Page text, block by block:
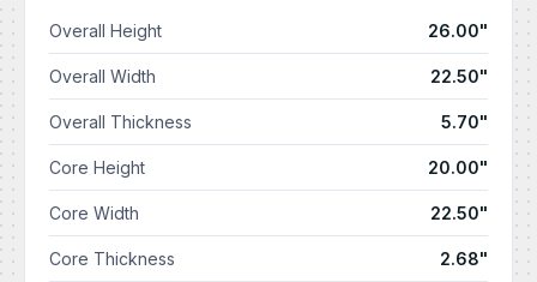
Overall Height 26.00"
Overall Width 22.50"
Overall Thickness 5.70"
Core Height 20.00"
Core Width 22.50"
Core Thickness 2.68"